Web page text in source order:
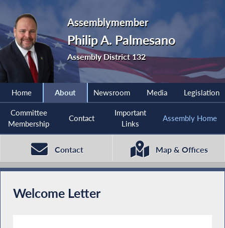
Assemblymember
Philip A. Palmesano
Assembly District 132
Home About Newsroom Media Legislation
Committee
Membership
Contact
Important
Links
Assembly Home
Contact Map & Offices
Welcome Letter